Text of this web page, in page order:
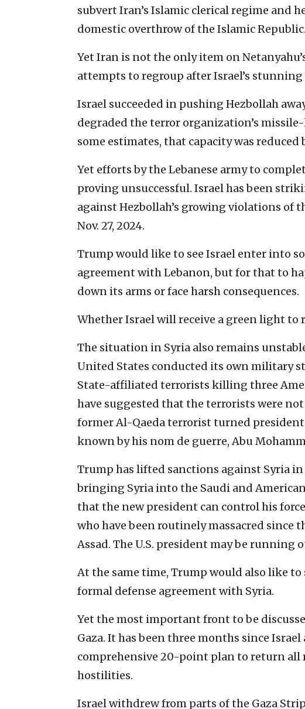
subvert Iran’s Islamic clerical regime and
domestic overthrow of the Islamic Republic.
Yet Iran is not the only item on
attempts to regroup after Israel’s
Israel succeeded in pushing Hezbollah
degraded the terror organization’s
some estimates, that capacity was reduced
Yet efforts by the Lebanese army to
proving unsuccessful. Israel has been
against Hezbollah’s growing violations of
Nov. 27, 2024.
Trump would like to see Israel enter into
agreement with Lebanon, but for that to
down its arms or face harsh consequences.
Whether Israel will receive a green light
The situation in Syria also remains
United States conducted its own military
State-affiliated terrorists killing three
have suggested that the terrorists were
former Al-Qaeda terrorist turned president
known by his nom de guerre, Abu
Trump has lifted sanctions against Syria
bringing Syria into the Saudi and
that the new president can control his
who have been routinely massacred since
Assad. The U.S. president may be running
At the same time, Trump would also like
formal defense agreement with Syria.
Yet the most important front to be
Gaza. It has been three months since
comprehensive 20-point plan to return all
hostilities.
Israel withdrew from parts of the Gaza